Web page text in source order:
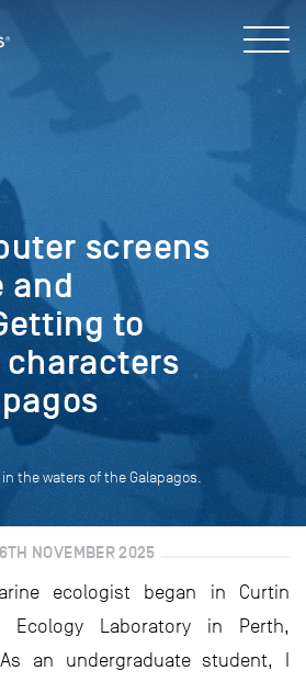
screens
and
to
the waters of the Galapagos.
NOVEMBER 2025
ecologist began in Curtin
Ecology Laboratory in Perth,
an undergraduate student, I